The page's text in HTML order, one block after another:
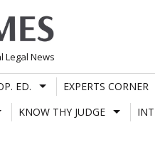
Legal News
ED. EXPERTS CORNER
KNOW THY JUDGE